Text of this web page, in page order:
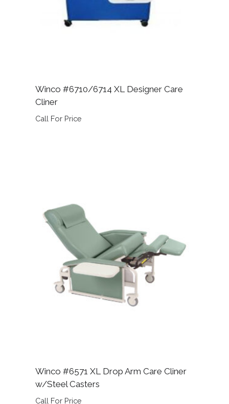
Winco #6710/6714 XL Designer Care
Cliner
Call For Price
Winco #6571 XL Drop Arm Care Cliner
w/Steel Casters
Call For Price